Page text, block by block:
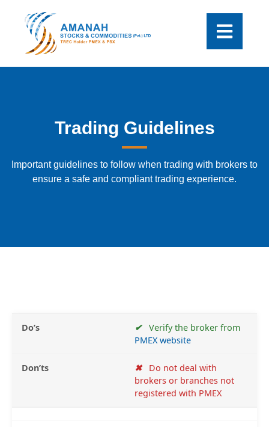
Trading Guidelines
Important guidelines to follow when trading with brokers to
ensure a safe and compliant trading experience.
✔
Verify the broker from
PMEX website
✖
Do not deal with
brokers or branches not
registered with PMEX